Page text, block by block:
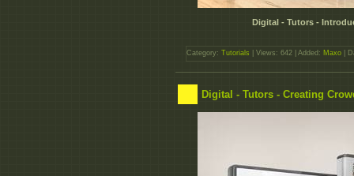
Digital - Tutors -
Category: Tutorials | Views: 642 | Added: Maxo |
Digital - Tutors - Creating